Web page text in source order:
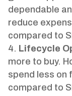
dependable
reduce
compared to
Lifecycle
more to buy.
spend less on
compared to